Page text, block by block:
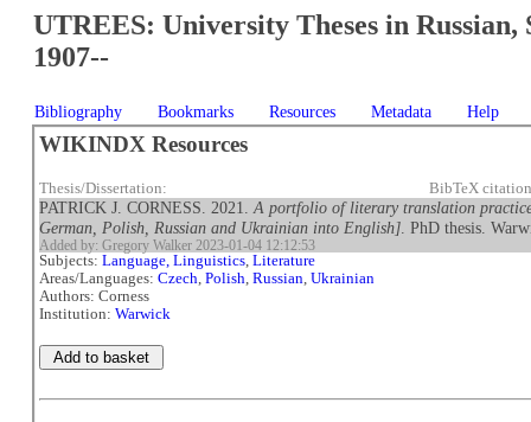
UTREES: University Theses in Russian,
1907--
Bibliography Bookmarks Resources Metadata Help
WIKINDX Resources
Thesis/Dissertation: BibTeX
PATRICK J. CORNESS. 2021.A portfolio of literary translation
German, Polish, Russian and Ukrainian into English] . PhD thesis.
Added by: Gregory Walker 2023-01-04 12:12:53
Subjects:Language, Linguistics,Literature
Areas/Languages:Czech,Polish,Russian,Ukrainian
Authors: Corness
Institution:Warwick